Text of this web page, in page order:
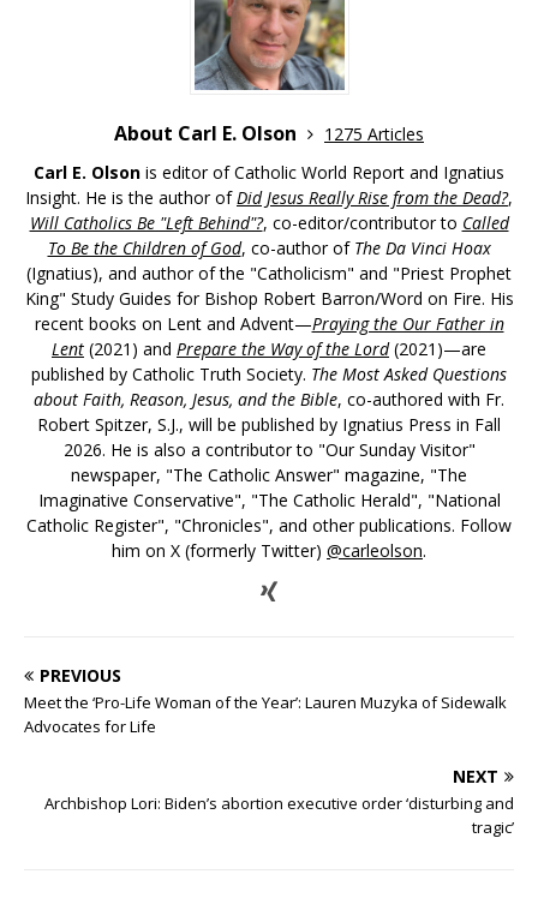
About Carl E. Olson
1275 Articles
Carl E. Olson is editor of Catholic World Report and Ignatius
Insight. He is the author ofDid Jesus Really Rise from the Dead?,
Will Catholics Be "Left Behind"?, co-editor/contributor to Called
To Be the Children of God, co-author of The Da Vinci Hoax
(Ignatius), and author of the "Catholicism" and "Priest Prophet
King" Study Guides for Bishop Robert Barron/Word on Fire. His
recent books on Lent and Advent—Praying the Our Father in
Lent (2021) and Prepare the Way of the Lord(2021)—are
published by Catholic Truth Society. The Most Asked Questions
about Faith, Reason, Jesus, and the Bible, co-authored with Fr.
Robert Spitzer, S.J., will be published by Ignatius Press in Fall
2026. He is also a contributor to "Our Sunday Visitor"
newspaper, "The Catholic Answer" magazine, "The
Imaginative Conservative", "The Catholic Herald", "National
Catholic Register", "Chronicles", and other publications. Follow
him on X (formerly Twitter) @carleolson.
PREVIOUS
Meet the ‘Pro-Life Woman of the Year’: Lauren Muzyka of Sidewalk
Advocates for Life
NEXT
Archbishop Lori: Biden’s abortion executive order ‘disturbing and
tragic’